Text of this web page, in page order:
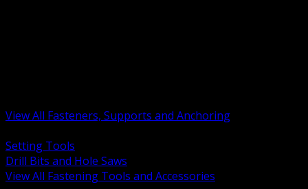
View All Fasteners, Supports and Anchoring
Setting Tools
Drill Bits and Hole Saws
View All Fastening Tools and Accessories